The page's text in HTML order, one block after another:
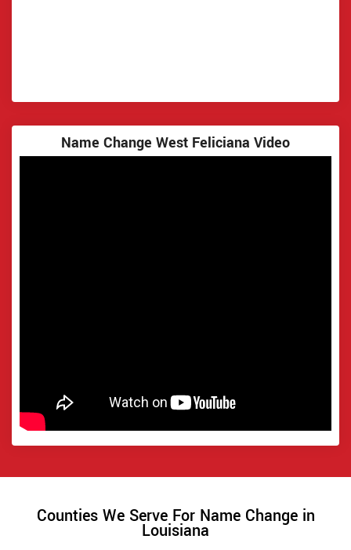
Name Change West Feliciana Video
Counties We Serve For Name Change in
Louisiana